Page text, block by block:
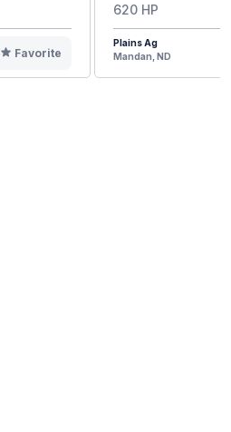
Favorite
620 HP
Plains Ag
Mandan, ND